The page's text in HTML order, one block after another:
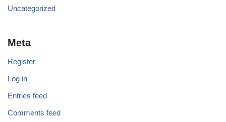
Uncategorized
Meta
Register
Log in
Entries feed
Comments feed